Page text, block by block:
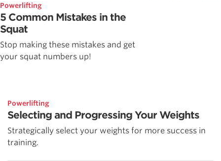
Powerlifting
5 Common Mistakes in the
Squat
Stop making these mistakes and get
your squat numbers up!
Powerlifting
Selecting and Progressing Your Weights
Strategically select your weights for more success in
training.